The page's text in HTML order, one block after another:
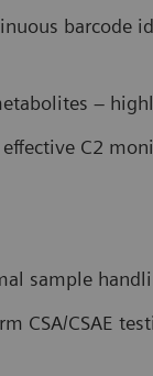
barcode
–
effective C2
sample
CSA/CSAE